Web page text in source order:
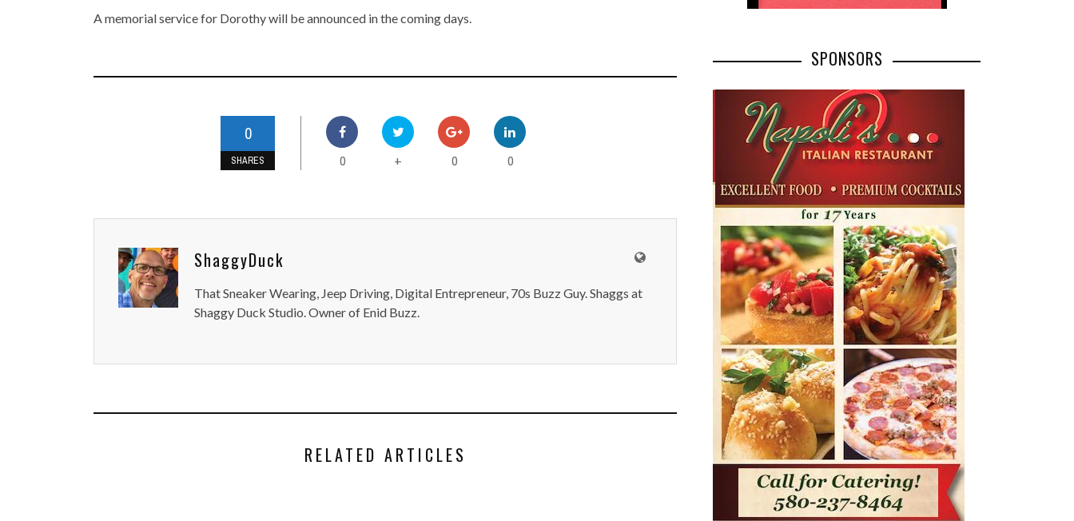
A memorial service for Dorothy will be announced in the coming days.
0
SHARES 0 + 0 0
ShaggyDuck
That Sneaker Wearing, Jeep Driving, Digital Entrepreneur, 70s Buzz Guy. Shaggs at
Shaggy Duck Studio. Owner of Enid Buzz.
RELATED ARTICLES
SPONSORS